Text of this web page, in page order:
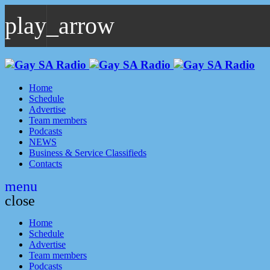
play_arrow
play_arrow
GAYSA Radio Live
Home
Schedule
Advertise
Team members
Podcasts
NEWS
Business & Service Classifieds
Contacts
menu
close
Home
Schedule
Advertise
Team members
Podcasts